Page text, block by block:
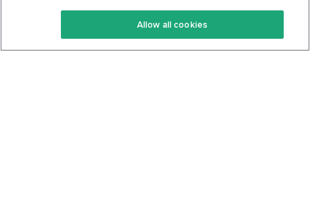
Keto Recipes
Keto Cookbook
Terms Of Service
Privacy Policy
Allow all cookies